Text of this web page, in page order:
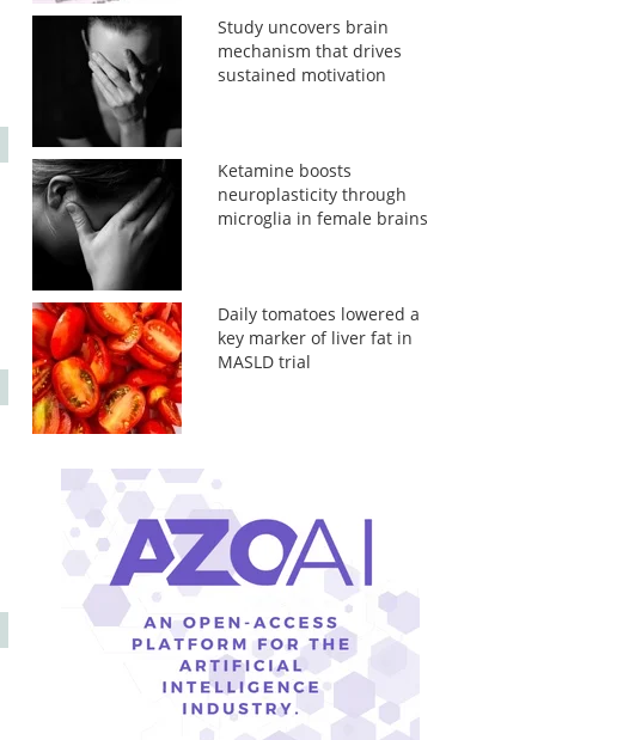
Study uncovers brain
mechanism that drives
sustained motivation
Ketamine boosts
neuroplasticity through
microglia in female brains
Daily tomatoes lowered a
key marker of liver fat in
MASLD trial